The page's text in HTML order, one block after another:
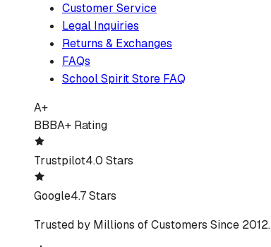
Customer Service
Legal Inquiries
Returns & Exchanges
FAQs
School Spirit Store FAQ
A+
BBBA+ Rating
Trustpilot4.0 Stars
Google4.7 Stars
Trusted by Millions of Customers Since 2012.